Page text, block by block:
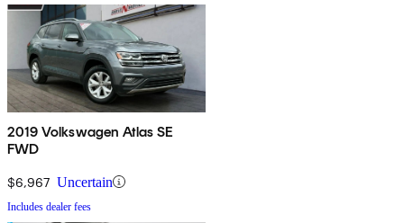
2019 Volkswagen Atlas SE
FWD
$6,967 Uncertain
Includes dealer fees